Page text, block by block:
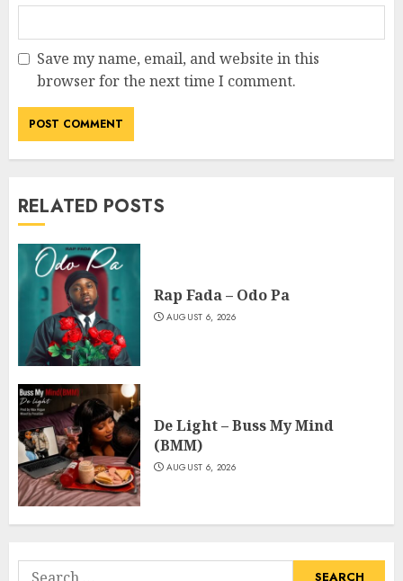
Save my name, email, and website in this
browser for the next time I comment.
RELATED POSTS
Rap Fada – Odo Pa
AUGUST 6, 2026
De Light – Buss My Mind
(BMM)
AUGUST 6, 2026
Search